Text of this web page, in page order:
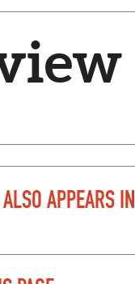
APPEARS IN